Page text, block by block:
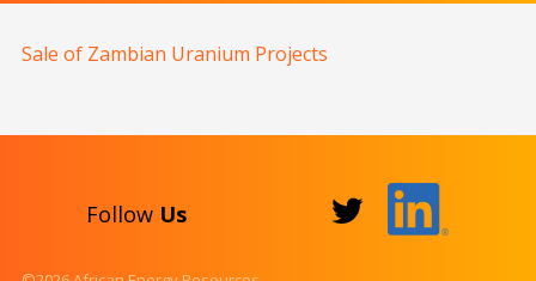
Sale of Zambian Uranium Projects
Follow Us